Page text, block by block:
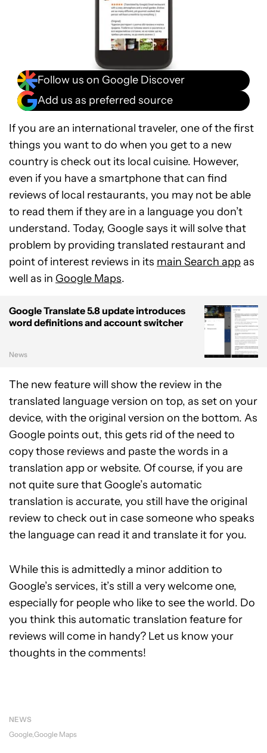
Follow us on Google Discover
Add us as preferred source
If you are an international traveler, one of the first
things you want to do when you get to a new
country is check out its local cuisine. However,
even if you have a smartphone that can find
reviews of local restaurants, you may not be able
to read them if they are in a language you don’t
understand. Today, Google says it will solve that
problem by providing translated restaurant and
point of interest reviews in its main Search appas
well as in Google Maps.
Google Translate 5.8 update introduces
word definitions and account switcher
News
The new feature will show the review in the
translated language version on top, as set on your
device, with the original version on the bottom. As
Google points out, this gets rid of the need to
copy those reviews and paste the words in a
translation app or website. Of course, if you are
not quite sure that Google’s automatic
translation is accurate, you still have the original
review to check out in case someone who speaks
the language can read it and translate it for you.
While this is admittedly a minor addition to
Google’s services, it’s still a very welcome one,
especially for people who like to see the world. Do
you think this automatic translation feature for
reviews will come in handy? Let us know your
thoughts in the comments!
NEWS
Google Google Maps